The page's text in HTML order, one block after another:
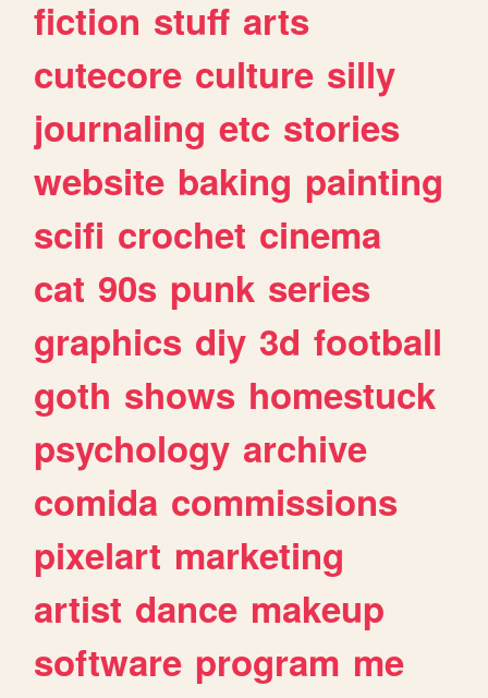
fiction stuff arts
cutecore culture silly
journaling etc stories
website baking painting
scifi crochet cinema
cat 90s punk series
graphics diy 3d football
goth shows homestuck
psychology archive
comida commissions
pixelart marketing
artist dance makeup
software program me